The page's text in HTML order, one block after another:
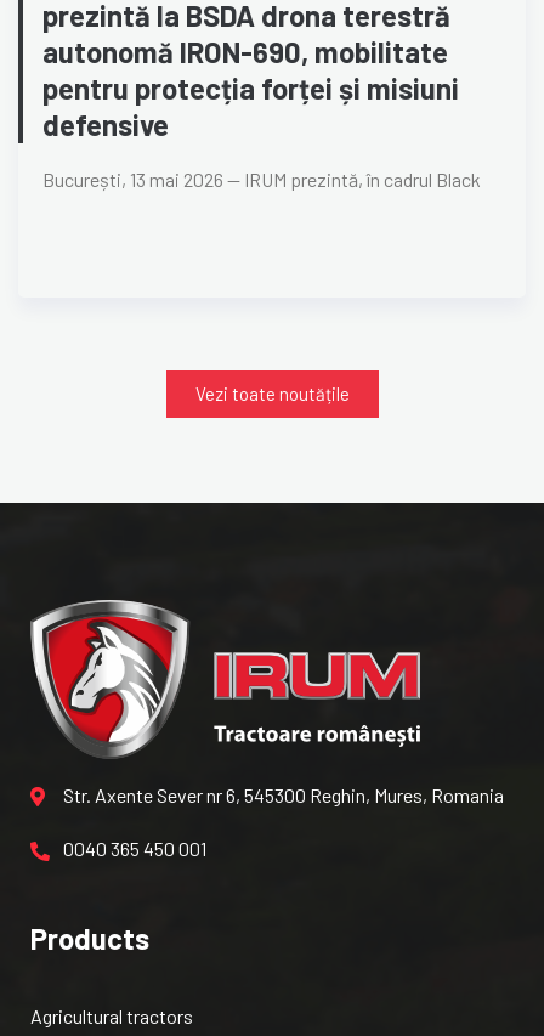
prezintă la BSDA drona terestră
autonomă IRON-690, mobilitate
pentru protecția forței și misiuni
defensive
București, 13 mai 2026 — IRUM prezintă, în cadrul Black
Vezi toate noutățile
Str. Axente Sever nr 6, 545300 Reghin, Mures, Romania
0040 365 450 001
Products
Agricultural tractors